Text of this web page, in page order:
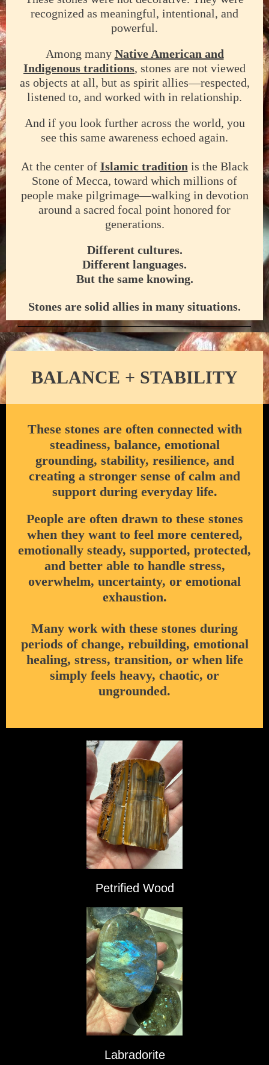
recognized as meaningful, intentional, and
powerful.
Among many Native American and
Indigenous traditions, stones are not viewed
as objects at all, but as spirit allies—respected,
listened to, and worked with in relationship.
And if you look further across the world, you
see this same awareness echoed again.
At the center of Islamic tradition is the Black
Stone of Mecca, toward which millions of
people make pilgrimage—walking in devotion
around a sacred focal point honored for
generations.
Different cultures.
Different languages.
But the same knowing.
Stones are solid allies in many situations.
BALANCE + STABILITY
These stones are often connected with
steadiness, balance, emotional
grounding, stability, resilience, and
creating a stronger sense of calm and
support during everyday life.
People are often drawn to these stones
when they want to feel more centered,
emotionally steady, supported, protected,
and better able to handle stress,
overwhelm, uncertainty, or emotional
exhaustion.
Many work with these stones during
periods of change, rebuilding, emotional
healing, stress, transition, or when life
simply feels heavy, chaotic, or
ungrounded.
Petrified Wood
Labradorite